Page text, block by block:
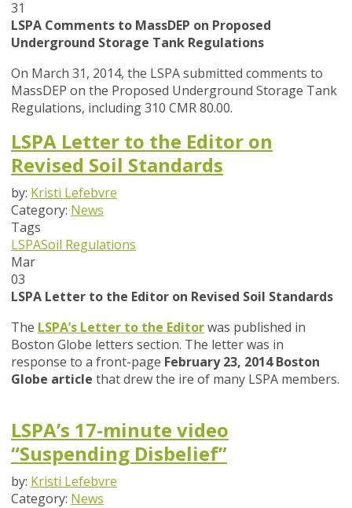
31
LSPA Comments to MassDEP on Proposed
Underground Storage Tank Regulations
On March 31, 2014, the LSPA submitted comments to
MassDEP on the Proposed Underground Storage Tank
Regulations, including 310 CMR 80.00.
LSPA Letter to the Editor on
Revised Soil Standards
by: Kristi Lefebvre
Category: News
Tags
LSPASoil Regulations
Mar
03
LSPA Letter to the Editor on Revised Soil Standards
The LSPA’s Letter to the Editorwas published in
Boston Globe letters section. The letter was in
response to a front-page February 23, 2014 Boston
Globe article that drew the ire of many LSPA members.
LSPA’s 17-minute video
“Suspending Disbelief”
by: Kristi Lefebvre
Category: News